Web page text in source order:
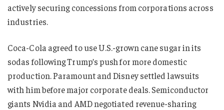
actively securing concessions from corporations across
industries.
Coca-Cola agreed to use U.S.-grown cane sugar in its
sodas following Trump’s push for more domestic
production. Paramount and Disney settled lawsuits
with him before major corporate deals. Semiconductor
giants Nvidia and AMD negotiated revenue-sharing